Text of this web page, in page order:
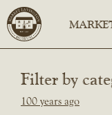
Filter by
100 years ago